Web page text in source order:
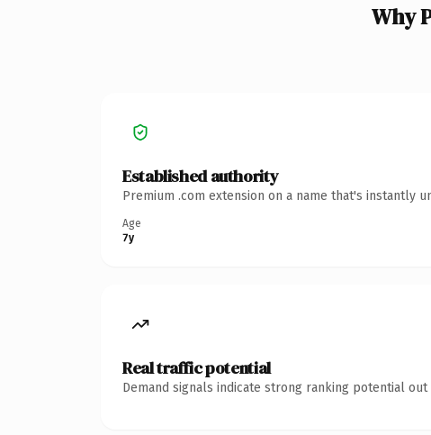
Why
Established authority
Premium .com extension on a name that's instantly
Age
7y
Real traffic potential
Demand signals indicate strong ranking potential